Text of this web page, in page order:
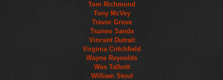
Tom Richmond
Tony McVey
Trevor Grove
Tsuneo Sanda
Vincent Dutrait
Virginia Critchfield
Wayne Reynolds
Wes Talbott
William Stout